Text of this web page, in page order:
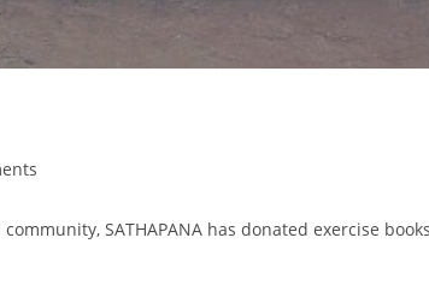
SATHAPANA has donated exercise